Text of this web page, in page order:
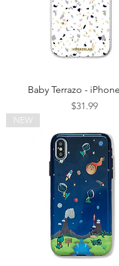
Baby Terrazo -
Price
$31.99
NEW